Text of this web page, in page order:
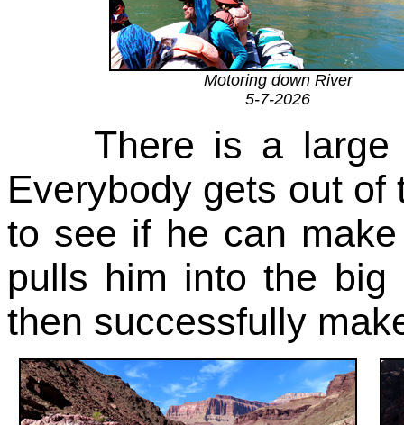
Motoring down River
5-7-2026
There is a
Everybody gets out
to see if he can
pulls him into the
then successfully